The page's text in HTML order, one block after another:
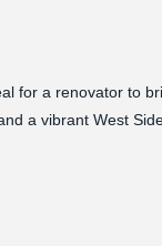
for a renovator to
a vibrant West